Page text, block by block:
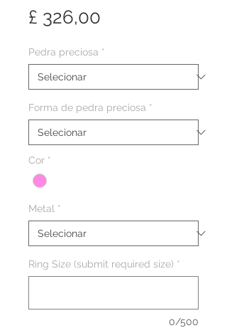
£ 326,00
Pedra preciosa *
Forma de pedra preciosa *
Cor *
Metal *
Ring Size (submit required size) *
0/500